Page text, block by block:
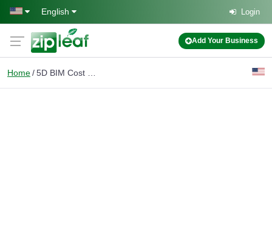
Skip to main content
English Login
Add Your Business
Home